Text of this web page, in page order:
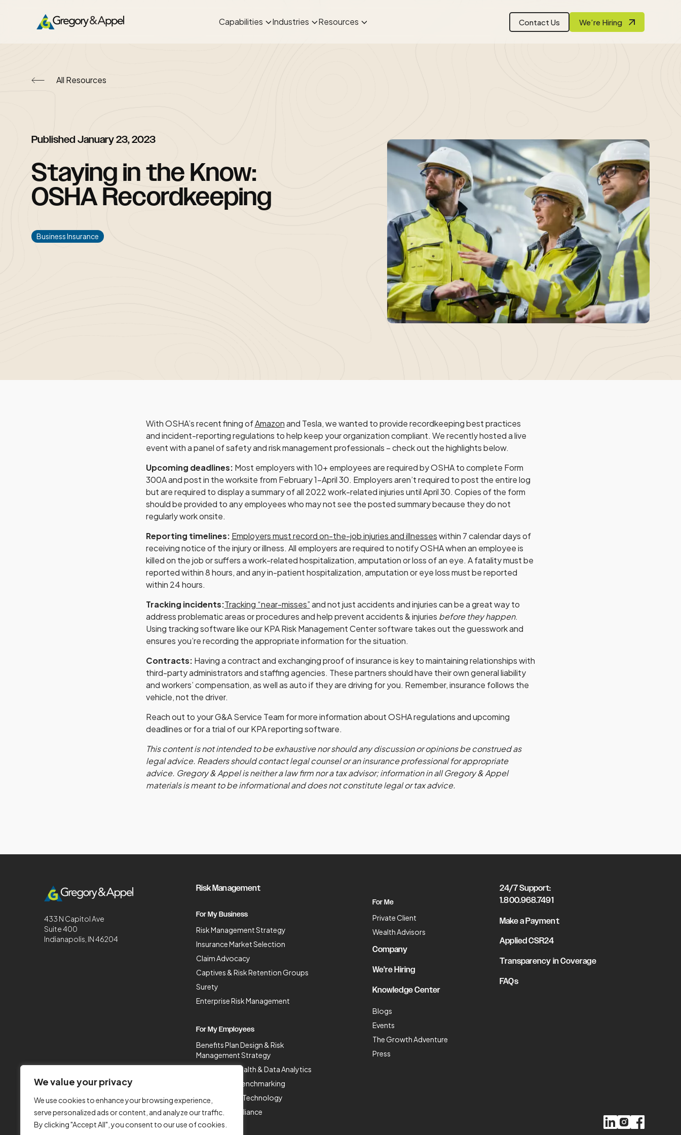
We value your privacy
We use cookies to enhance your browsing experience,
serve personalized ads or content, and analyze our traffic.
By clicking "Accept All", you consent to our use of cookies.
Capabilities Industries Resources Contact Us We’re Hiring
All Resources
PublishedJanuary 23, 2023
Staying in the Know:
OSHA Recordkeeping
Business Insurance
With OSHA’s recent fining ofAmazonand Tesla, we wanted to provide recordkeeping best practices
and incident-reporting regulations to help keep your organization compliant. We recently hosted a live
event with a panel of safety and risk management professionals – check out the highlights below.
Upcoming deadlines: Most employers with 10+ employees are required by OSHA to complete Form
300A and post in the worksite from February 1-April 30. Employers aren’t required to post the entire log
but are required to display a summary of all 2022 work-related injuries until April 30. Copies of the form
should be provided to any employees who may not see the posted summary because they do not
regularly work onsite.
Reporting timelines: Employers must record on-the-job injuries and illnesseswithin 7 calendar days of
receiving notice of the injury or illness. All employers are required to notify OSHA when an employee is
killed on the job or suffers a work-related hospitalization, amputation or loss of an eye. A fatality must be
reported within 8 hours, and any in-patient hospitalization, amputation or eye loss must be reported
within 24 hours.
Tracking incidents:Tracking “near-misses”and not just accidents and injuries can be a great way to
address problematic areas or procedures and help prevent accidents & injuries before they happen.
Using tracking software like our KPA Risk Management Center software takes out the guesswork and
ensures you’re recording the appropriate information for the situation.
Contracts: Having a contract and exchanging proof of insurance is key to maintaining relationships with
third-party administrators and staffing agencies. These partners should have their own general liability
and workers’ compensation, as well as auto if they are driving for you. Remember, insurance follows the
vehicle, not the driver.
Reach out to your G&A Service Team for more information about OSHA regulations and upcoming
deadlines or for a trial of our KPA reporting software.
This content is not intended to be exhaustive nor should any discussion or opinions be construed as
legal advice. Readers should contact legal counsel or an insurance professional for appropriate
advice. Gregory & Appel is neither a law firm nor a tax advisor; information in all Gregory & Appel
materials is meant to be informational and does not constitute legal or tax advice.
433 N Capitol Ave
Suite 400
Indianapolis, IN 46204
Risk Management
For My Business
Risk Management Strategy
Insurance Market Selection
Claim Advocacy
Captives & Risk Retention Groups
Surety
Enterprise Risk Management
For My Employees
Benefits Plan Design & Risk
Management Strategy
Population Health & Data Analytics
Benefit Plan Benchmarking
HR Services & Technology
Legal & Compliance
For Me
Private Client
Wealth Advisors
Company
We're Hiring
Knowledge Center
Blogs
Events
The Growth Adventure
Press
24/7 Support:
1.800.968.7491
Make a Payment
Applied CSR24
Transparency in Coverage
FAQs